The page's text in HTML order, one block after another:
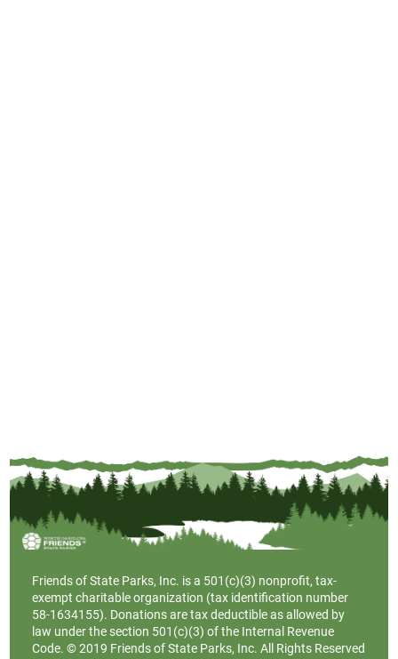
Friends of State Parks, Inc. is a 501(c)(3) nonprofit, tax-
exempt charitable organization (tax identification number
58-1634155). Donations are tax deductible as allowed by
law under the section 501(c)(3) of the Internal Revenue
Code. © 2019 Friends of State Parks, Inc. All Rights Reserved